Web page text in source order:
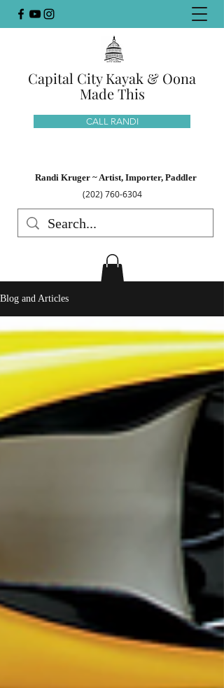
Capital City Kayak & Oona
Made This
CALL RANDI
Randi Kruger ~ Artist, Importer, Paddler
(202) 760-6304
Blog and Articles